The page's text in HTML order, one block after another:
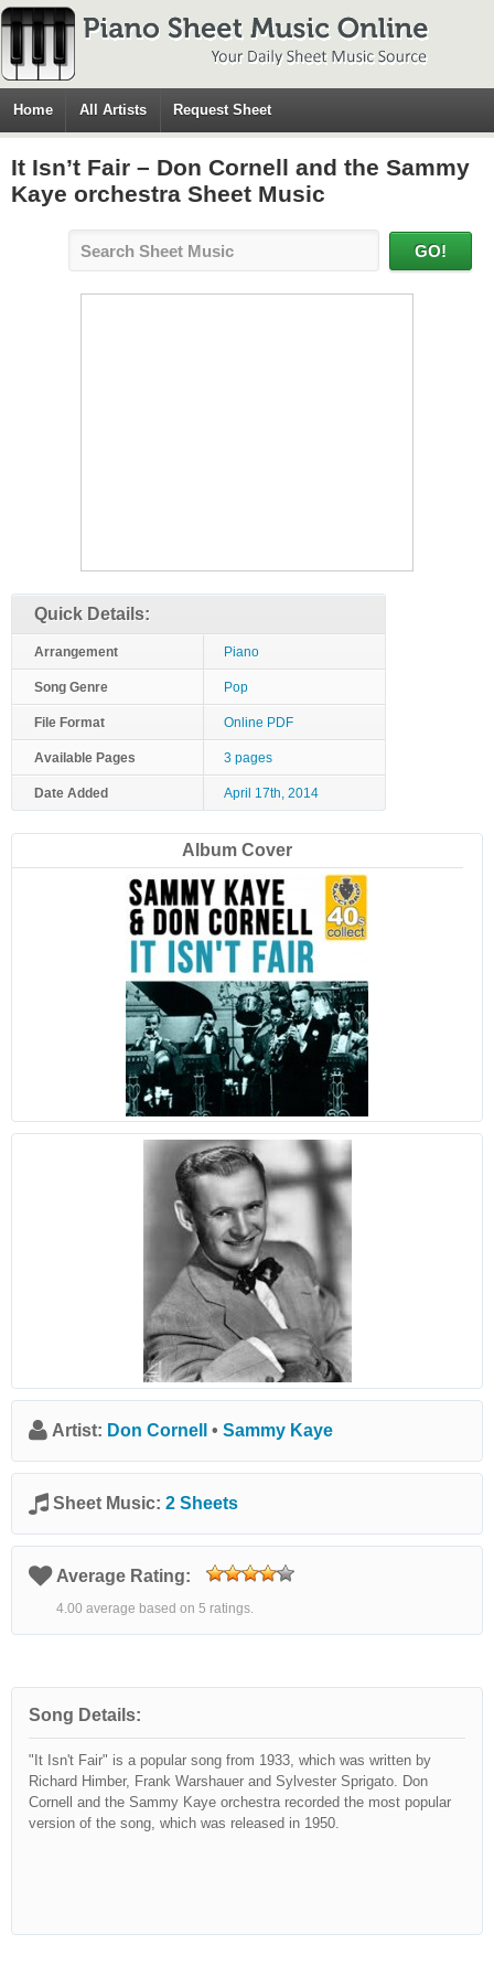
Home All Artists Request Sheet
It Isn’t Fair – Don Cornell and the Sammy
Kaye orchestra Sheet Music
Quick Details:
Arrangement Piano
Song Genre Pop
File Format Online PDF
Available Pages 3 pages
Date Added April 17th, 2014
Album Cover
Artist: Don Cornell • Sammy Kaye
Sheet Music: 2 Sheets
Average Rating:
4.00 average based on 5 ratings.
Song Details:
"It Isn't Fair" is a popular song from 1933, which was written by
Richard Himber, Frank Warshauer and Sylvester Sprigato. Don
Cornell and the Sammy Kaye orchestra recorded the most popular
version of the song, which was released in 1950.